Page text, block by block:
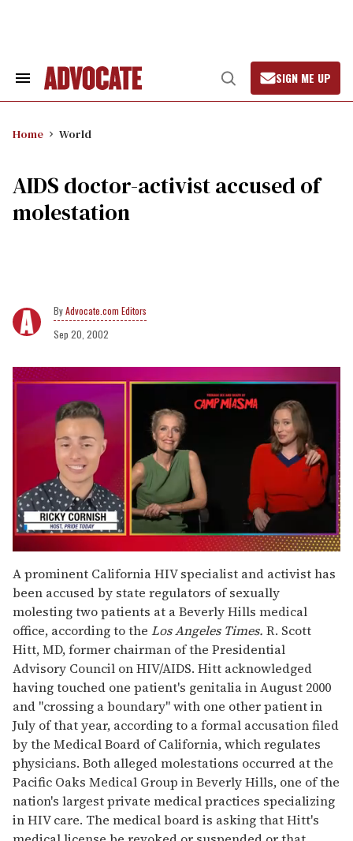
Search
Open
Search
SIGN ME UP
Home World
AIDS doctor-activist accused of
molestation
Advocate.com Editors
Sep 20, 2002
seconds
of
1
minute,
15
seconds
A prominent California HIV specialist and activist has
been accused by state regulators of sexually
molesting two patients at a Beverly Hills medical
office, according to the Los Angeles Times. R. Scott
Hitt, MD, former chairman of the Presidential
Advisory Council on HIV/AIDS. Hitt acknowledged
having touched one patient's genitalia in August 2000
and "crossing a boundary" with one other patient in
July of that year, according to a formal accusation filed
by the Medical Board of California, which regulates
physicians. Both alleged molestations occurred at the
Pacific Oaks Medical Group in Beverly Hills, one of the
nation's largest private medical practices specializing
in HIV care. The medical board is asking that Hitt's